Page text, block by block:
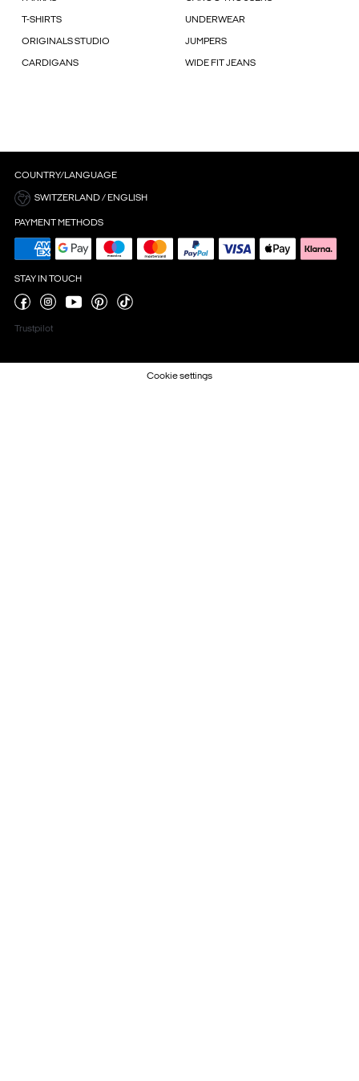
T-SHIRTS UNDERWEAR
ORIGINALS STUDIO JUMPERS
CARDIGANS WIDE FIT JEANS
COUNTRY/LANGUAGE
SWITZERLAND / ENGLISH
PAYMENT METHODS
STAY IN TOUCH
Trustpilot
Cookie settings